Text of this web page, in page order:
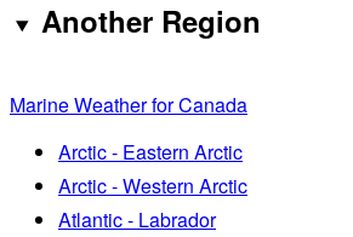
Another Region
Marine Weather for Canada
Arctic - Eastern Arctic
Arctic - Western Arctic
Atlantic - Labrador